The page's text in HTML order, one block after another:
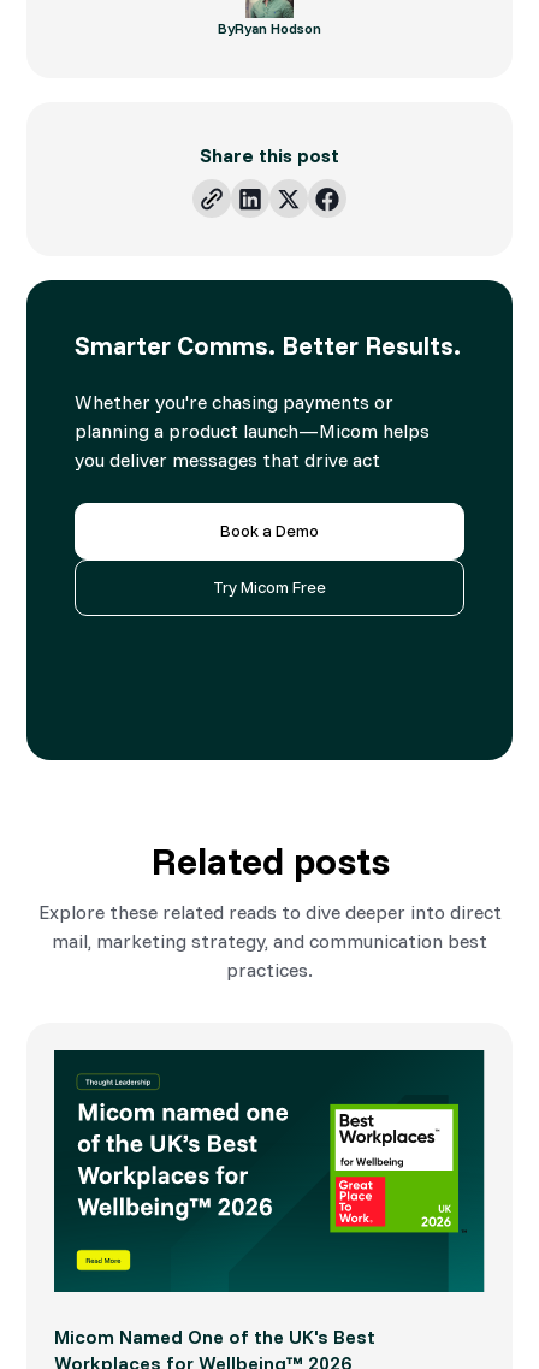
ByRyan Hodson
Share this post
Smarter Comms. Better Results.
Whether you're chasing payments or
planning a product launch—Micom helps
you deliver messages that drive act
Book a Demo
Try Micom Free
Related posts
Explore these related reads to dive deeper into direct
mail, marketing strategy, and communication best
practices.
Micom Named One of the UK's Best
Workplaces for Wellbeing™ 2026